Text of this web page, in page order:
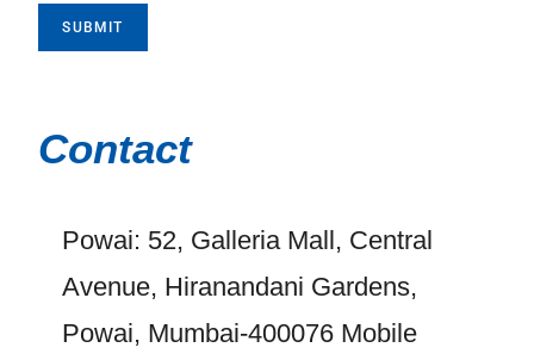
SUBMIT
Contact
Powai: 52, Galleria Mall, Central
Avenue, Hiranandani Gardens,
Powai, Mumbai-400076 Mobile